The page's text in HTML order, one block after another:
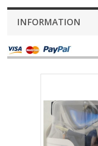
INFORMATION